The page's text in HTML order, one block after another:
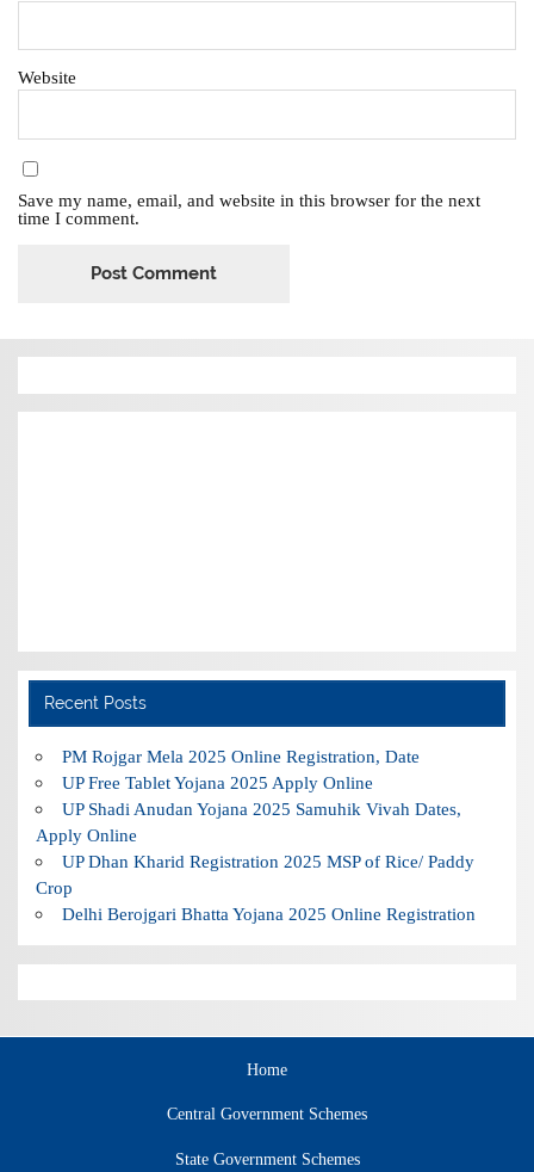
Website
Save my name, email, and website in this browser for the next
time I comment.
Recent Posts
PM Rojgar Mela 2025 Online Registration, Date
UP Free Tablet Yojana 2025 Apply Online
UP Shadi Anudan Yojana 2025 Samuhik Vivah Dates,
Apply Online
UP Dhan Kharid Registration 2025 MSP of Rice/ Paddy
Crop
Delhi Berojgari Bhatta Yojana 2025 Online Registration
Home
Central Government Schemes
State Government Schemes